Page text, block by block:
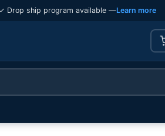
Drop ship program available —Learn more